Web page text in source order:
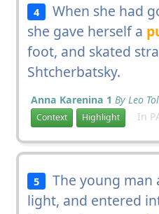
4
When she had
she gave herself a
foot, and skated
Shtcherbatsky.
Anna Karenina 1 By Leo
Context Highlight In
5
The young man
light, and entered